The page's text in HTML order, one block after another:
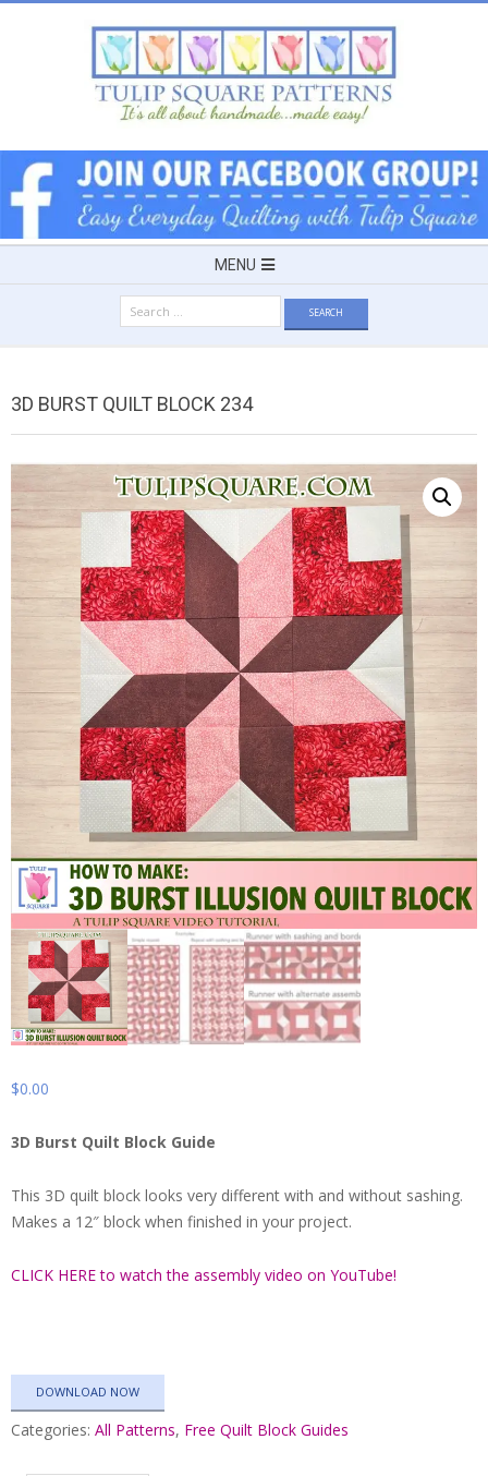
TULIP
SQUARE
~
PATTERNS
FOR
USEFUL
QUILTED
GOODS
Navigation
MENU
for:
3D BURST QUILT BLOCK 234
$0.00
3D Burst Quilt Block Guide
This 3D quilt block looks very different with and without sashing.
Makes a 12″ block when finished in your project.
CLICK HERE to watch the assembly video on YouTube!
DOWNLOAD NOW
Categories: All Patterns, Free Quilt Block Guides